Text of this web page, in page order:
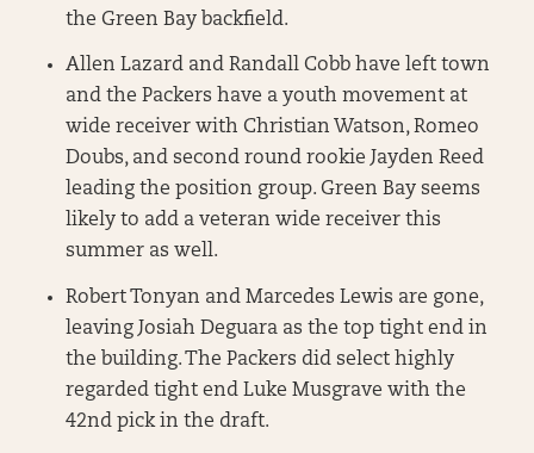
the Green Bay backfield.
Allen Lazard and Randall Cobb have left town
and the Packers have a youth movement at
wide receiver with Christian Watson, Romeo
Doubs, and second round rookie Jayden Reed
leading the position group. Green Bay seems
likely to add a veteran wide receiver this
summer as well.
Robert Tonyan and Marcedes Lewis are gone,
leaving Josiah Deguara as the top tight end in
the building. The Packers did select highly
regarded tight end Luke Musgrave with the
42nd pick in the draft.